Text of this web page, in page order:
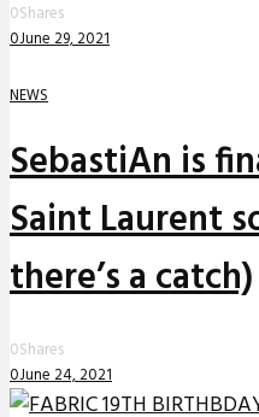
0Shares
0June 29, 2021
NEWS
SebastiAn is
Saint Laurent
there’s a catch)
0Shares
0June 24, 2021